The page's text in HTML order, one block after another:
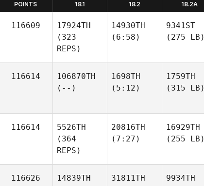
POINTS 18.1 18.2 18.2A
116609
17924TH
(323
REPS)
14930TH
(6:58)
9341ST
(275 LB)
116614
106870TH
(--)
1698TH
(5:12)
1759TH
(315 LB)
116614
5526TH
(364
REPS)
20816TH
(7:27)
16929TH
(255 LB)
116626
14839TH
31811TH
9934TH